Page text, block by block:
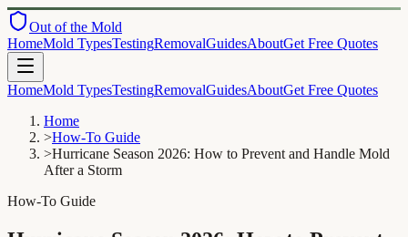
Out of the Mold
HomeMold TypesTestingRemovalGuidesAboutGet Free Quotes
HomeMold TypesTestingRemovalGuidesAboutGet Free Quotes
Home
>How-To Guide
>Hurricane Season 2026: How to Prevent and Handle Mold
After a Storm
How-To Guide